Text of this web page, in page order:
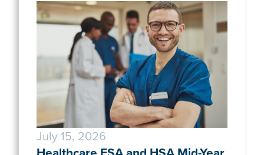
July 15, 2026